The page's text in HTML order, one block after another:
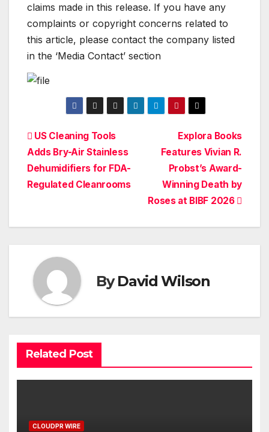
claims made in this release. If you have any
complaints or copyright concerns related to
this article, please contact the company listed
in the ‘Media Contact’ section
Post
navigation
Explora Books
Features Vivian R.
Probst’s Award-
Winning Death by
Roses at BIBF 2026
US Cleaning Tools
Adds Bry-Air Stainless
Dehumidifiers for FDA-
Regulated Cleanrooms
ByDavid Wilson
Related Post
CLOUDPR WIRE